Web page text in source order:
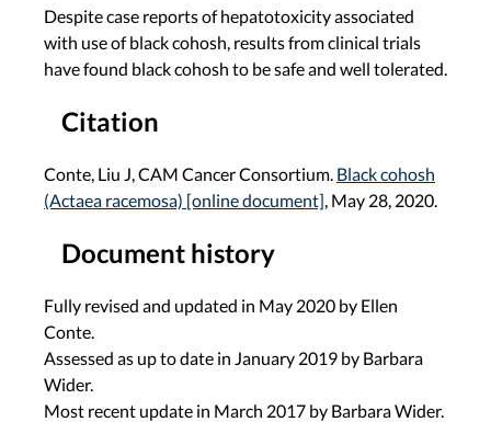
Despite case reports of hepatotoxicity associated
with use of black cohosh, results from clinical trials
have found black cohosh to be safe and well tolerated.
Citation
Conte, Liu J, CAM Cancer Consortium. Black cohosh
(Actaea racemosa) [online document] , May 28, 2020.
Document history
Fully revised and updated in May 2020 by Ellen
Conte.
Assessed as up to date in January 2019 by Barbara
Wider.
Most recent update in March 2017 by Barbara Wider.